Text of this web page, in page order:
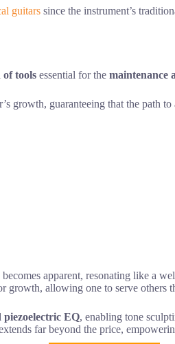
guitars since the instrument’s
of tools essential for the maintenance
growth, guaranteeing that the path
apparent, resonating like a
growth, allowing one to serve others
piezoelectric EQ, enabling tone
far beyond the price,